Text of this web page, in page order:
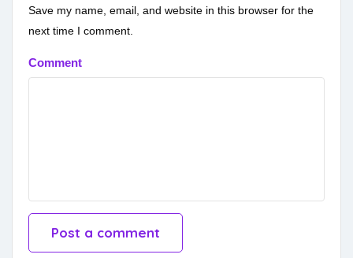
Save my name, email, and website in this browser for the
next time I comment.
Comment